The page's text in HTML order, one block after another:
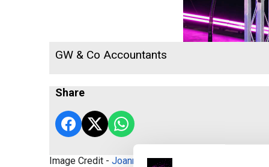
GW & Co Accountants
Share
Image Credit - Joanne Westlake Photography